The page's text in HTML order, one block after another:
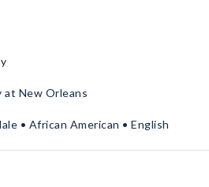
New Orleans
• African American • English